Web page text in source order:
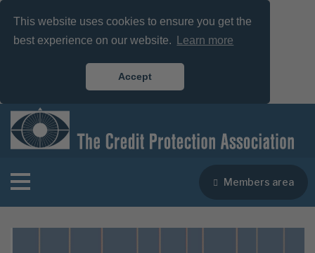
This website uses cookies to ensure you get the
best experience on our website.
Learn more
Accept
Members area